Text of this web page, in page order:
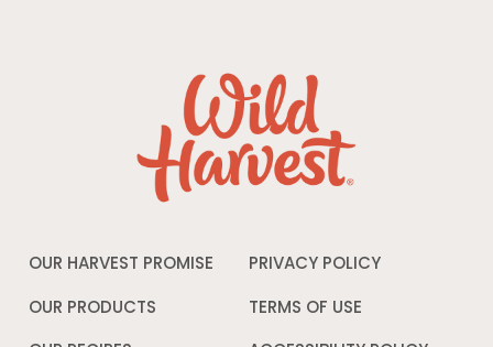
OUR HARVEST PROMISE
OUR PRODUCTS
PRIVACY POLICY
window
TERMS OF USE